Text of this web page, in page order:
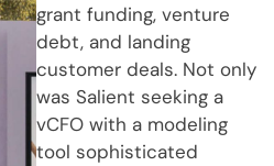
grant funding, venture
debt, and landing
customer deals. Not only
was Salient seeking a
vCFO with a modeling
tool sophisticated